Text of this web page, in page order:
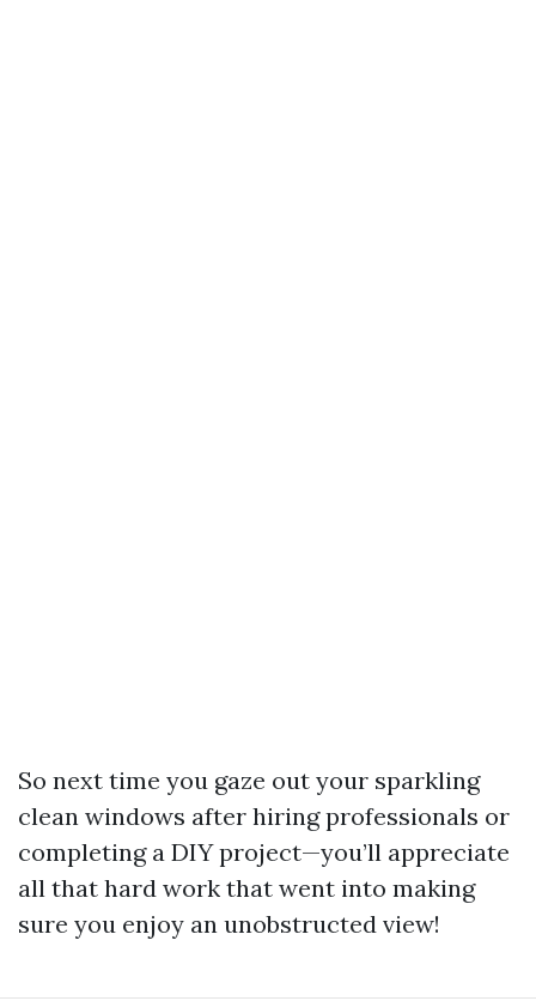
So next time you gaze out your sparkling
clean windows after hiring professionals or
completing a DIY project—you’ll appreciate
all that hard work that went into making
sure you enjoy an unobstructed view!